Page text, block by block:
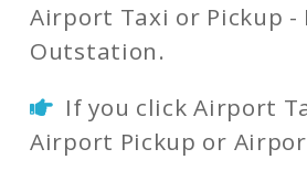
Airport Taxi or Pickup -
Outstation.
If you click Airport
Airport Pickup or